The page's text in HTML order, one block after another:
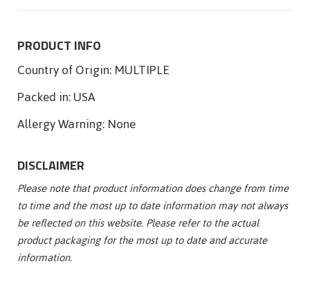
PRODUCT INFO
Country of Origin:MULTIPLE
Packed in:USA
Allergy Warning:None
DISCLAIMER
Please note that product information does change from time
to time and the most up to date information may not always
be reflected on this website. Please refer to the actual
product packaging for the most up to date and accurate
information.